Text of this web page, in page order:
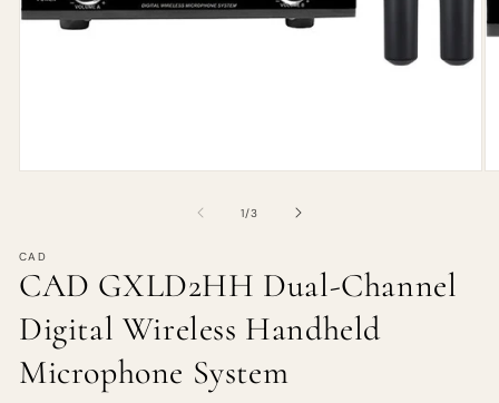
1/of
3
CAD
CAD GXLD2HH Dual-Channel
Digital Wireless Handheld
Microphone System